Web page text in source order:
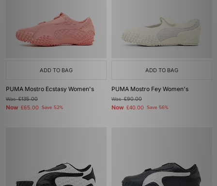
ADD TO BAG
PUMA Mostro Ecstasy Women's
Was£135.00
Now £65.00 Save 52%
ADD TO BAG
PUMA Mostro Fey Women's
Was£90.00
Now £40.00 Save 56%